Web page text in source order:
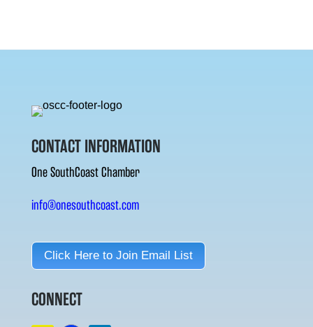
CONTACT INFORMATION
One SouthCoast Chamber
info@onesouthcoast.com
Click Here to Join Email List
CONNECT